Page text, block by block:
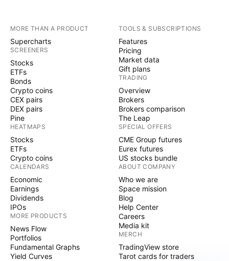
MORE THAN A PRODUCT
Supercharts
SCREENERS
Stocks
ETFs
Bonds
Crypto coins
CEX pairs
DEX pairs
Pine
HEATMAPS
Stocks
ETFs
Crypto coins
CALENDARS
Economic
Earnings
Dividends
IPOs
MORE PRODUCTS
News Flow
Portfolios
Fundamental Graphs
Yield Curves
TOOLS & SUBSCRIPTIONS
Features
Pricing
Market data
Gift plans
TRADING
Overview
Brokers
Brokers comparison
The Leap
SPECIAL OFFERS
CME Group futures
Eurex futures
US stocks bundle
ABOUT COMPANY
Who we are
Space mission
Blog
Help Center
Careers
Media kit
MERCH
TradingView store
Tarot cards for traders